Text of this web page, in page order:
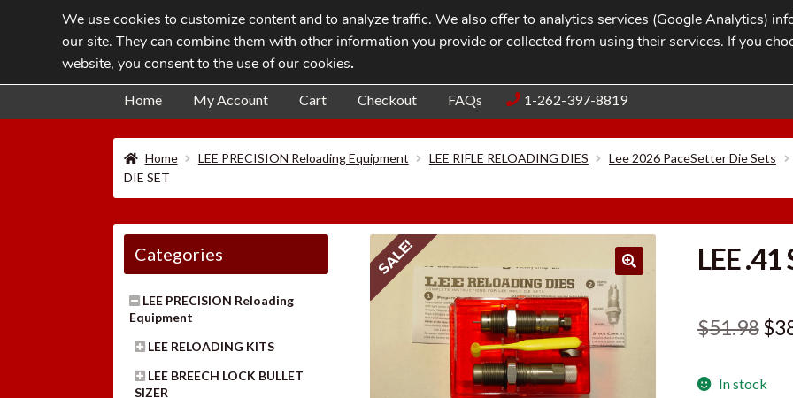
Skip
to
navigation
Skip
to
content
Blog
Home My Account Cart Checkout FAQs 1-262-397-8819
Home LEE PRECISION Reloading Equipment LEE RIFLE RELOADING DIES Lee 2026 PaceSetter Die Sets
DIE SET
SALE! LEE .41
$51.98
was:
$
In stock
Categories
LEE PRECISION Reloading
Equipment
LEE RELOADING KITS
LEE BREECH LOCK BULLET
SIZER
We use cookies to customize content and to analyze traffic. We also offer to analytics services (Google Analytics)
our site. They can combine them with other information you provide or collected from using their services. If you
website, you consent to the use of our cookies.